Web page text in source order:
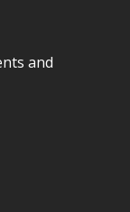
and